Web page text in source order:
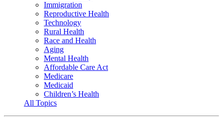
Immigration
Reproductive Health
Technology
Rural Health
Race and Health
Aging
Mental Health
Affordable Care Act
Medicare
Medicaid
Children’s Health
All Topics